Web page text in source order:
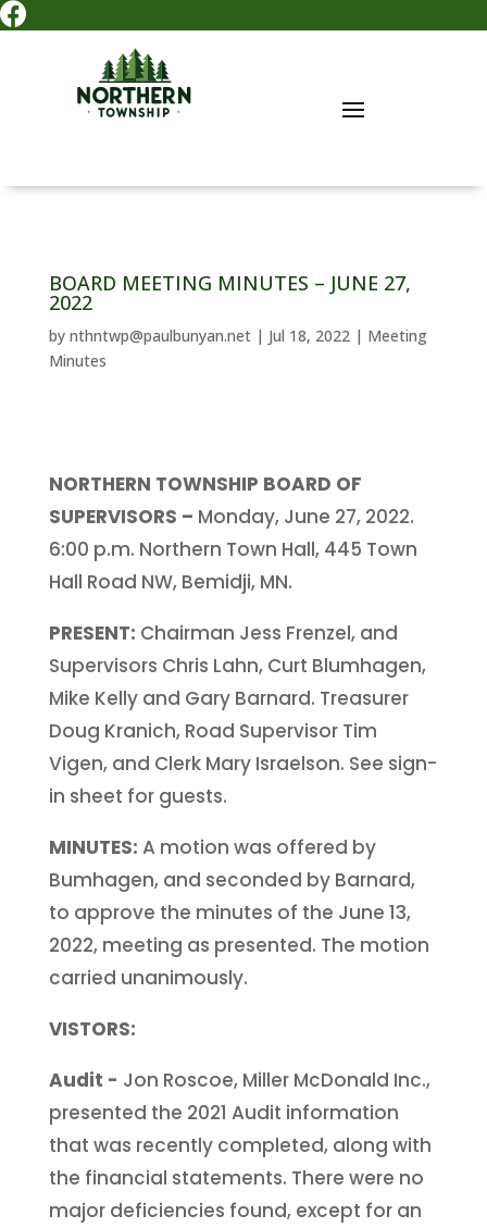

BOARD MEETING MINUTES – JUNE 27,
2022
by nthntwp@paulbunyan.net| Jul 18, 2022| Meeting
Minutes
NORTHERN TOWNSHIP BOARD OF
SUPERVISORS – Monday, June 27, 2022.
6:00 p.m. Northern Town Hall, 445 Town
Hall Road NW, Bemidji, MN.
PRESENT: Chairman Jess Frenzel, and
Supervisors Chris Lahn, Curt Blumhagen,
Mike Kelly and Gary Barnard. Treasurer
Doug Kranich, Road Supervisor Tim
Vigen, and Clerk Mary Israelson. See sign-
in sheet for guests.
MINUTES: A motion was offered by
Bumhagen, and seconded by Barnard,
to approve the minutes of the June 13,
2022, meeting as presented. The motion
carried unanimously.
VISTORS:
Audit - Jon Roscoe, Miller McDonald Inc.,
presented the 2021 Audit information
that was recently completed, along with
the financial statements. There were no
major deficiencies found, except for an